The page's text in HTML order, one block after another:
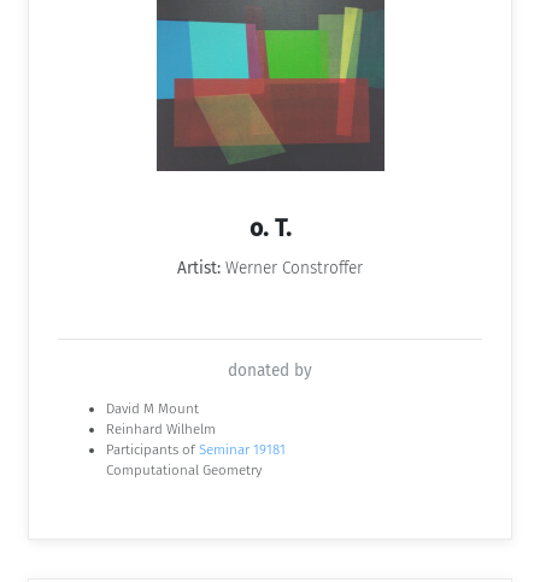
o. T.
Artist: Werner Constroffer
donated by
David M Mount
Reinhard Wilhelm
Participants of Seminar 19181
Computational Geometry